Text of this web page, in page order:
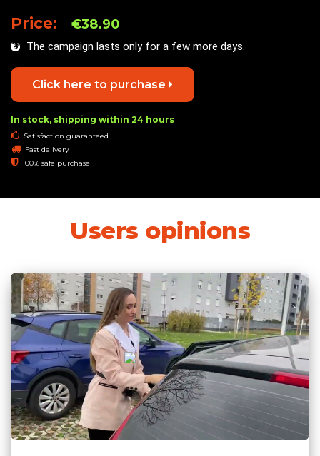
Price: €38.90
The campaign lasts only for a few more days.
Click here to purchase
In stock, shipping within 24 hours
Satisfaction guaranteed
Fast delivery
100% safe purchase
Users opinions